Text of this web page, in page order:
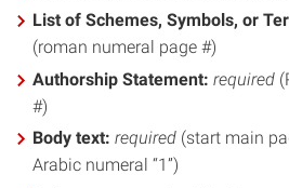
List of Schemes, Symbols, or
(roman numeral page #)
Authorship Statement: required
#)
Body text: required (start main
Arabic numeral “1”)